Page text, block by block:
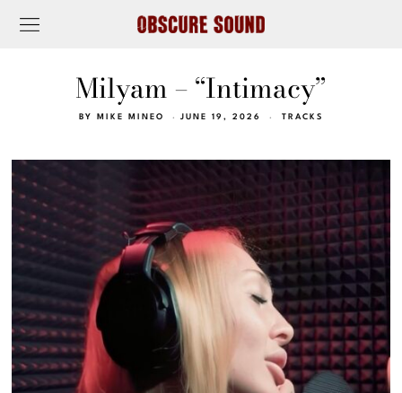
Milyam – “Intimacy”
BY MIKE MINEO JUNE 19, 2026 TRACKS